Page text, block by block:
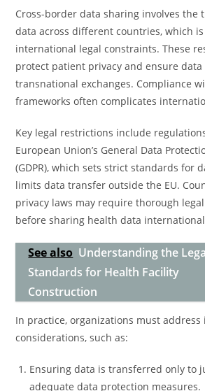
Cross-border data sharing involves the
data across different countries, which
international legal constraints. These
protect patient privacy and ensure
transnational exchanges. Compliance
frameworks often complicates
Key legal restrictions include
European Union’s General Data
(GDPR), which sets strict standards for
limits data transfer outside the EU.
privacy laws may require thorough
before sharing health data
See also Understanding the
Standards for Health Facility
Construction
In practice, organizations must
considerations, such as:
Ensuring data is transferred only to
adequate data protection measures.